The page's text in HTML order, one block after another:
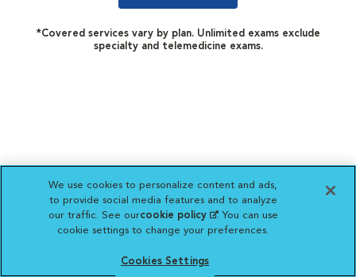
*Covered services vary by plan. Unlimited exams exclude
specialty and telemedicine exams.
We use cookies to personalize content and ads,
to provide social media features and to analyze
our traffic. See ourcookie policy(opens in a new
tab)
. You can use
cookie settings to change your preferences.
Cookies Settings